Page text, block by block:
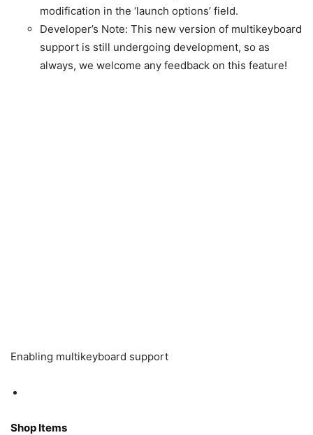
modification in the ‘launch options’ field.
Developer’s Note: This new version of multikeyboard
support is still undergoing development, so as
always, we welcome any feedback on this feature!
Enabling multikeyboard support
Shop Items